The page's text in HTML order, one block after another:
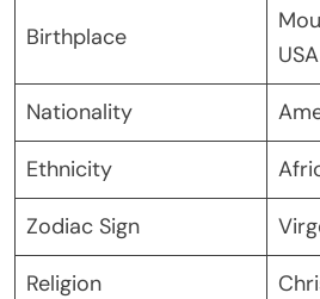
Birthplace
USA
Nationality
Ethnicity
Zodiac Sign
Religion